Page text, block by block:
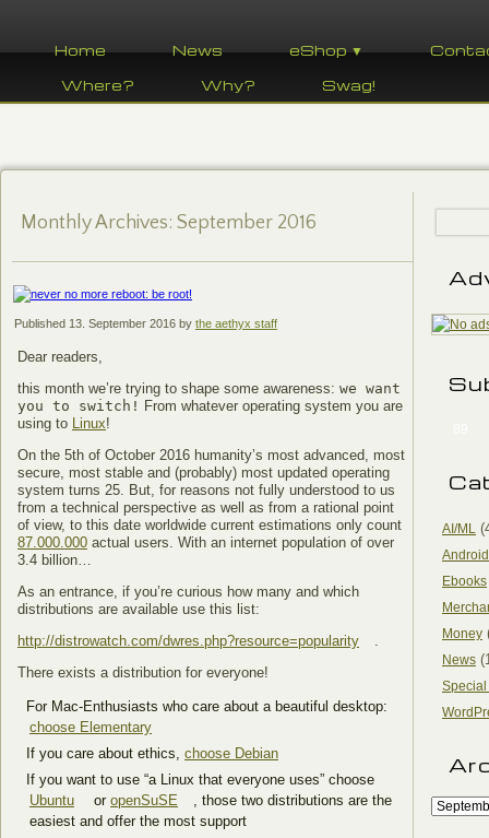
Home News eShop ▼
Where?
Why? Swag!
Monthly Archives: September 2016
Published 13. September 2016 by the aethyx staff
Dear readers,
this month we’re trying to shape some awareness: we want
you to switch! From whatever operating system you are
using to Linux!
On the 5th of October 2016 humanity’s most advanced, most
secure, most stable and (probably) most updated operating
system turns 25. But, for reasons not fully understood to us
from a technical perspective as well as from a rational point
of view, to this date worldwide current estimations only count
87.000.000 actual users. With an internet population of over
3.4 billion…
As an entrance, if you’re curious how many and which
distributions are available use this list:
http://distrowatch.com/dwres.php?resource=popularity
.
There exists a distribution for everyone!
For Mac-Enthusiasts who care about a beautiful desktop:
choose Elementary
If you care about ethics, choose Debian
If you want to use “a Linux that everyone uses” choose
Ubuntu
or openSuSE
, those two distributions are the
easiest and offer the most support
AI/ML
Android
Ebooks
Money
News
Special